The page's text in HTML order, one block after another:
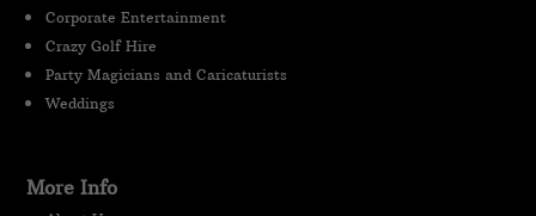
Corporate Entertainment
Crazy Golf Hire
Party Magicians and Caricaturists
Weddings
More Info